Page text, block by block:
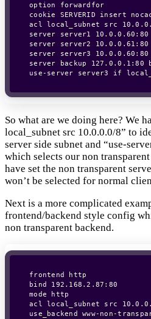
option forwardfor
cookie SERVERID insert
acl local_subnet src
server server1
server server2
server server3
server backup 127.0.0.1:80
So what are we doing here? We
local_subnet src 10.0.0.0/8” to
server side subnet and “use-
which selects our non
have set the non transparent
won’t be selected for normal
Next is a more complicated
frontend/backend style config
non transparent backend.
frontend http
bind 192.168.2.87:80
mode http
acl local_subnet src
use_backend www-non-